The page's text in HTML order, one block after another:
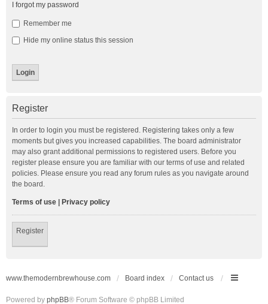
I forgot my password
Remember me
Hide my online status this session
Register
In order to login you must be registered. Registering takes only a few
moments but gives you increased capabilities. The board administrator
may also grant additional permissions to registered users. Before you
register please ensure you are familiar with our terms of use and related
policies. Please ensure you read any forum rules as you navigate around
the board.
Terms of use Privacy policy
Register
www.themodernbrewhouse.com Board index Contact us
Powered by phpBB® Forum Software © phpBB Limited